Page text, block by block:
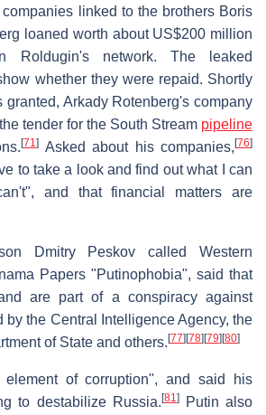
linked to the brothers Boris
loaned worth about US$200 million
network. The leaked
whether they were repaid. Shortly
granted, Arkady Rotenberg's company
tender for the South Stream pipeline
[71] Asked about his companies, [76]
to take a look and find out what I can
and that financial matters are
Dmitry Peskov called Western
Papers "Putinophobia", said that
are part of a conspiracy against
by the Central Intelligence Agency, the
of State and others. [77] [78] [79] [80]
of corruption", and said his
to destabilize Russia. [81]Putin also